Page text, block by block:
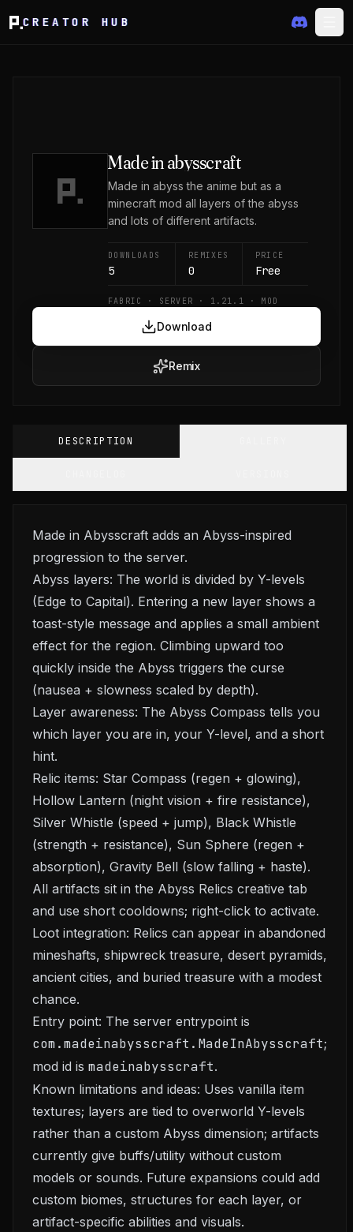
CREATOR HUB
Made in abysscraft
Made in abyss the anime but as a
minecraft mod all layers of the abyss
and lots of different artifacts.
DOWNLOADS
5
REMIXES
0
PRICE
Free
FABRIC · SERVER · 1.21.1 · MOD
Download
Remix
DESCRIPTION
Made in Abysscraft adds an Abyss-inspired
progression to the server.
Abyss layers: The world is divided by Y-levels
(Edge to Capital). Entering a new layer shows a
toast-style message and applies a small ambient
effect for the region. Climbing upward too
quickly inside the Abyss triggers the curse
(nausea + slowness scaled by depth).
Layer awareness: The Abyss Compass tells you
which layer you are in, your Y-level, and a short
hint.
Relic items: Star Compass (regen + glowing),
Hollow Lantern (night vision + fire resistance),
Silver Whistle (speed + jump), Black Whistle
(strength + resistance), Sun Sphere (regen +
absorption), Gravity Bell (slow falling + haste).
All artifacts sit in the Abyss Relics creative tab
and use short cooldowns; right-click to activate.
Loot integration: Relics can appear in abandoned
mineshafts, shipwreck treasure, desert pyramids,
ancient cities, and buried treasure with a modest
chance.
Entry point: The server entrypoint is
com.madeinabysscraft.MadeInAbysscraft;
mod id is madeinabysscraft.
Known limitations and ideas: Uses vanilla item
textures; layers are tied to overworld Y-levels
rather than a custom Abyss dimension; artifacts
currently give buffs/utility without custom
models or sounds. Future expansions could add
custom biomes, structures for each layer, or
artifact-specific abilities and visuals.